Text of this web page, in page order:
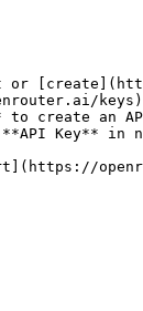
or
keys)
to create an
Key** in